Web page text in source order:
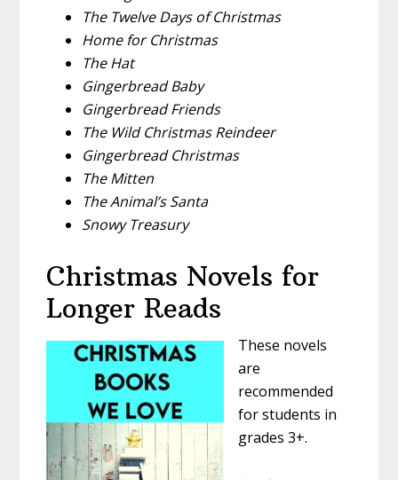
The Twelve Days of Christmas
Home for Christmas
The Hat
Gingerbread Baby
Gingerbread Friends
The Wild Christmas Reindeer
Gingerbread Christmas
The Mitten
The Animal’s Santa
Snowy Treasury
Christmas Novels for
Longer Reads
These novels
are
recommended
for students in
grades 3+.